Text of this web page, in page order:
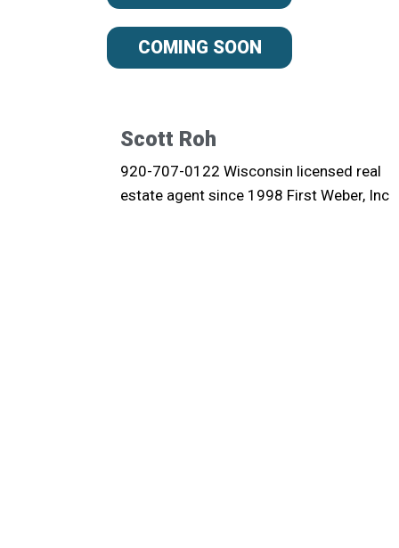
COMING SOON
Scott Roh
920-707-0122 Wisconsin licensed real
estate agent since 1998 First Weber, Inc